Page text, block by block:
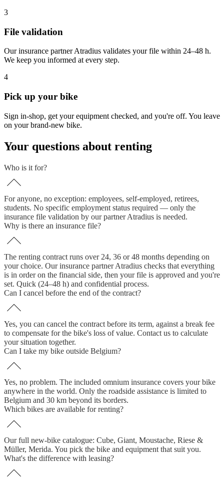
3
File validation
Our insurance partner Atradius validates your file within 24–48 h.
We keep you informed at every step.
4
Pick up your bike
Sign in-shop, get your equipment checked, and you're off. You leave
on your brand-new bike.
Your questions about renting
Who is it for?
For anyone, no exception: employees, self-employed, retirees,
students. No specific employment status required — only the
insurance file validation by our partner Atradius is needed.
Why is there an insurance file?
The renting contract runs over 24, 36 or 48 months depending on
your choice. Our insurance partner Atradius checks that everything
is in order on the financial side, then your file is approved and you're
set. Quick (24–48 h) and confidential process.
Can I cancel before the end of the contract?
Yes, you can cancel the contract before its term, against a break fee
to compensate for the bike's loss of value. Contact us to calculate
your situation together.
Can I take my bike outside Belgium?
Yes, no problem. The included omnium insurance covers your bike
anywhere in the world. Only the roadside assistance is limited to
Belgium and 30 km beyond its borders.
Which bikes are available for renting?
Our full new-bike catalogue: Cube, Giant, Moustache, Riese &
Müller, Merida. You pick the bike and equipment that suit you.
What's the difference with leasing?